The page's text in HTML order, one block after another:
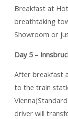
Breakfast at
breathtaking
Showroom or
Day 5 –
After breakfast
to the train
driver will